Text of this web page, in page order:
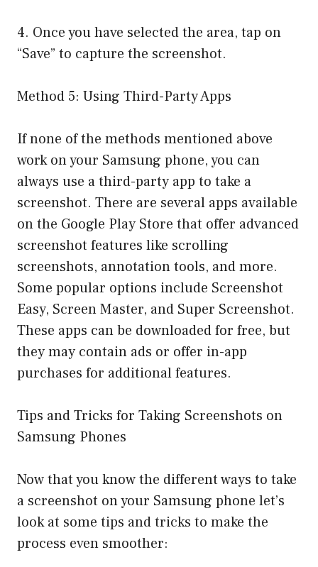
4. Once you have selected the area, tap on
“Save” to capture the screenshot.
Method 5: Using Third-Party Apps
If none of the methods mentioned above
work on your Samsung phone, you can
always use a third-party app to take a
screenshot. There are several apps available
on the Google Play Store that offer advanced
screenshot features like scrolling
screenshots, annotation tools, and more.
Some popular options include Screenshot
Easy, Screen Master, and Super Screenshot.
These apps can be downloaded for free, but
they may contain ads or offer in-app
purchases for additional features.
Tips and Tricks for Taking Screenshots on
Samsung Phones
Now that you know the different ways to take
a screenshot on your Samsung phone let’s
look at some tips and tricks to make the
process even smoother: